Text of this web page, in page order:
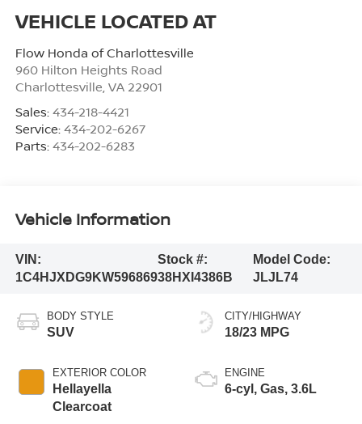
Flow Honda of Charlottesville
960 Hilton Heights Road
Charlottesville VA 22901
Sales: 434-218-4421
Service: 434-202-6267
Parts: 434-202-6283
Vehicle Information
VIN:
1C4HJXDG9KW596869
Stock #:
38HXI4386B
Model Code:
JLJL74
BODY STYLE
SUV
EXTERIOR COLOR
Hellayella
Clearcoat
CITY/HIGHWAY
18/23 MPG
ENGINE
6-cyl, Gas, 3.6L